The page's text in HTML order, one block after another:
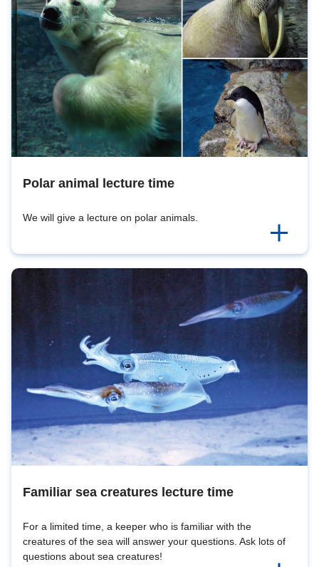
Polar animal lecture time
We will give a lecture on polar animals.
Familiar sea creatures lecture time
For a limited time, a keeper who is familiar with the
creatures of the sea will answer your questions. Ask lots of
questions about sea creatures!